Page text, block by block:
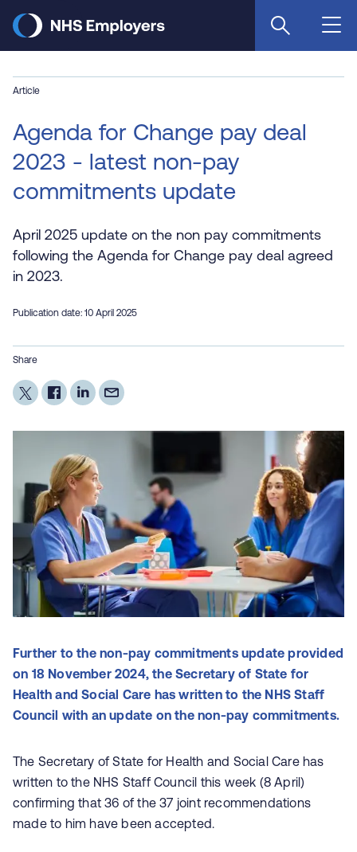
main
Article
Agenda for Change pay deal
2023 - latest non-pay
commitments update
April 2025 update on the non pay commitments
following the Agenda for Change pay deal agreed
in 2023.
Publication date: 10 April 2025
Share
Further to the non-pay commitments update provided
on 18 November 2024, the Secretary of State for
Health and Social Care has written to the NHS Staff
Council with an update on the non-pay commitments.
The Secretary of State for Health and Social Care has
written to the NHS Staff Council this week (8 April)
confirming that 36 of the 37 joint recommendations
made to him have been accepted.